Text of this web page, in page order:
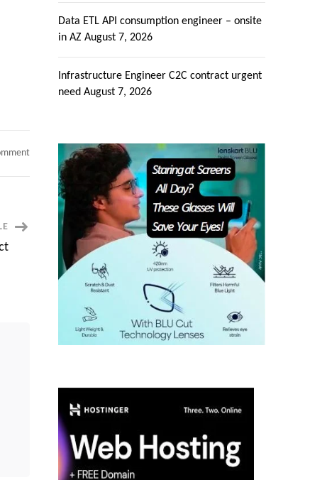
on
Android
Developer
Contract
Data ETL API consumption engineer – onsite
in AZ August 7, 2026
Infrastructure Engineer C2C contract urgent
need August 7, 2026